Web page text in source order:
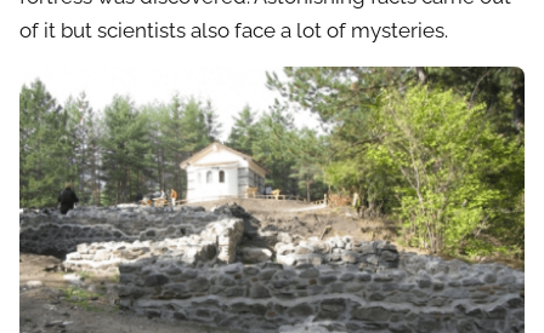
of it but scientists also face a lot of mysteries.